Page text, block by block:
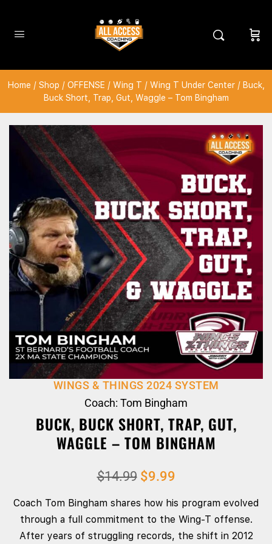
Home / Shop / OFFENSE / Wing T / Wing T Under Center/ Buck,
Buck Short, Trap, Gut, Waggle – Tom Bingham
WINGS & THINGS 2024 SYSTEM
Coach: Tom Bingham
BUCK, BUCK SHORT, TRAP, GUT,
WAGGLE – TOM BINGHAM
$14.99 $9.99
Coach Tom Bingham shares how his program evolved
through a full commitment to the Wing‑T offense.
After years of struggling records, the shift in 2012